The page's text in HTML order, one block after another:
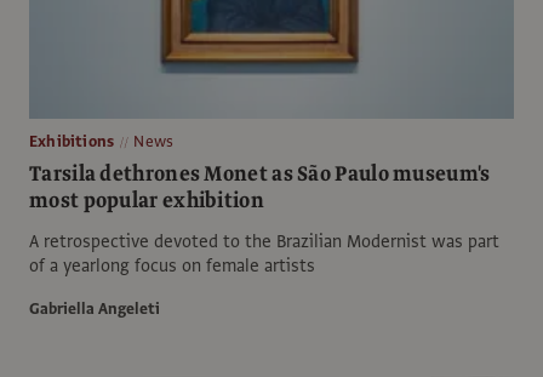
Exhibitions News
Tarsila dethrones Monet as São Paulo museum's
most popular exhibition
A retrospective devoted to the Brazilian Modernist was part
of a yearlong focus on female artists
Gabriella Angeleti